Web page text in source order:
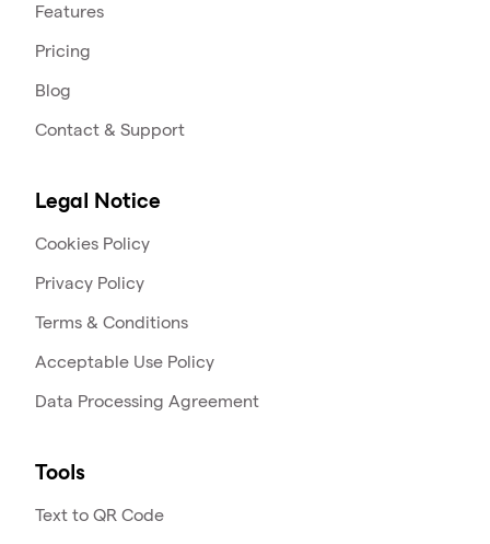
Features
Pricing
Blog
Contact & Support
Legal Notice
Cookies Policy
Privacy Policy
Terms & Conditions
Acceptable Use Policy
Data Processing Agreement
Tools
Text to QR Code